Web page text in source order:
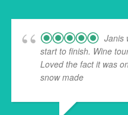
Janis
start to finish. Wine
Loved the fact it was
snow made